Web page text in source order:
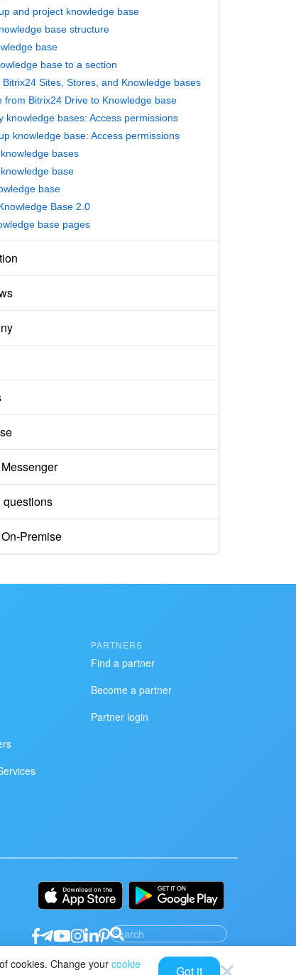
and project knowledge base
base structure
base
base to a section
Bitrix24 Sites, Stores, and Knowledge bases
from Bitrix24 Drive to Knowledge base
knowledge bases: Access permissions
knowledge base: Access permissions
bases
base
base
Base 2.0
base pages
questions
Premise
PARTNERS
Find a partner
Become a partner
Partner login
cookies. Change your cookie
Got it